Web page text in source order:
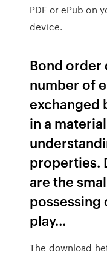
PDF or ePub on
device.
Bond order
number of
exchanged
in a
properties.
are the
possessing
play…
The download